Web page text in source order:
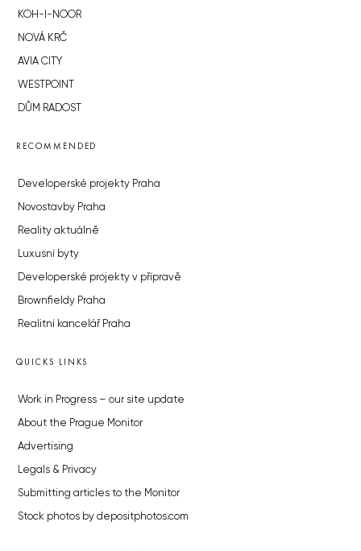
KOH-I-NOOR
NOVÁ KRČ
AVIA CITY
WESTPOINT
DŮM RADOST
RECOMMENDED
Developerské projekty Praha
Novostavby Praha
Reality aktuálně
Luxusní byty
Developerské projekty v přípravě
Brownfieldy Praha
Realitní kancelář Praha
QUICKS LINKS
Work in Progress – our site update
About the Prague Monitor
Advertising
Legals & Privacy
Submitting articles to the Monitor
Stock photos by depositphotos.com